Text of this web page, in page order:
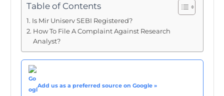
Table of Contents
Is Mir Uniserv SEBI Registered?
How To File A Complaint Against Research
Analyst?
Add us as a preferred source on Google »